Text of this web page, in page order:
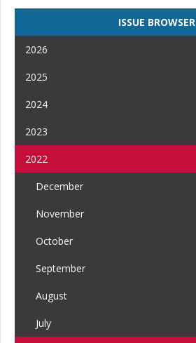
ISSUE BROWSER
2026
2025
2024
2023
2022
December
November
October
September
August
July